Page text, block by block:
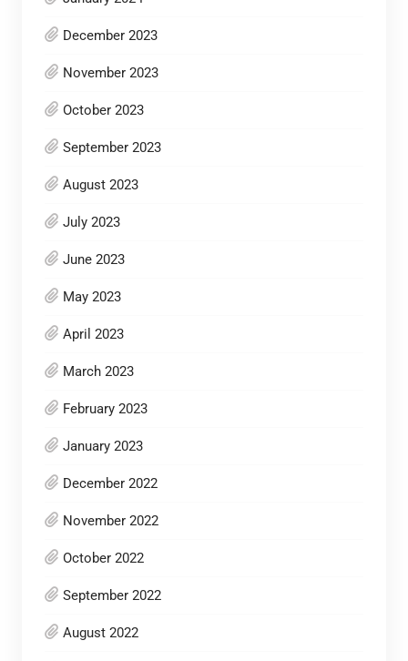
December 2023
November 2023
October 2023
September 2023
August 2023
July 2023
June 2023
May 2023
April 2023
March 2023
February 2023
January 2023
December 2022
November 2022
October 2022
September 2022
August 2022